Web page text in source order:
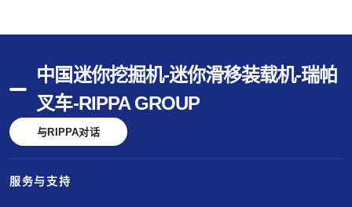
中国迷你挖掘机-迷你滑移装载机-瑞帕
叉车-RIPPA GROUP
与RIPPA对话
服务与支持